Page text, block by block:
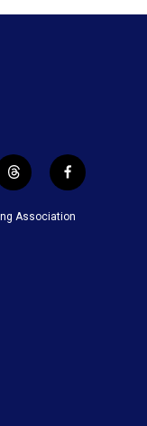
t
h
r
f
a
c
Association